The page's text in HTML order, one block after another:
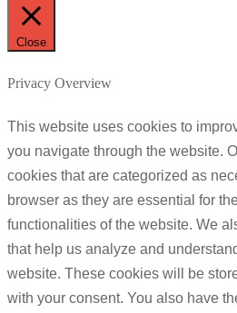
Close
Privacy Overview
This website uses cookies to
you navigate through the website.
cookies that are categorized as
browser as they are essential for
functionalities of the website. We
that help us analyze and
website. These cookies will be
with your consent. You also have